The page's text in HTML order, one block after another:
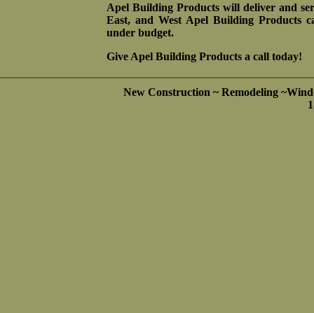
Apel Building Products will deliver and
East, and West Apel Building Products
under budget.
Give Apel Building Products a call today!
New Construction ~ Remodeling